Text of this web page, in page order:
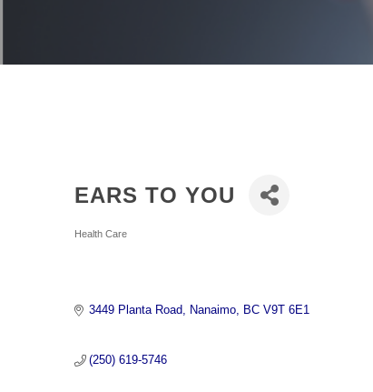
EARS TO YOU
Categories
Health Care
3449 Planta Road Nanaimo BC V9T 6E1
(250) 619-5746